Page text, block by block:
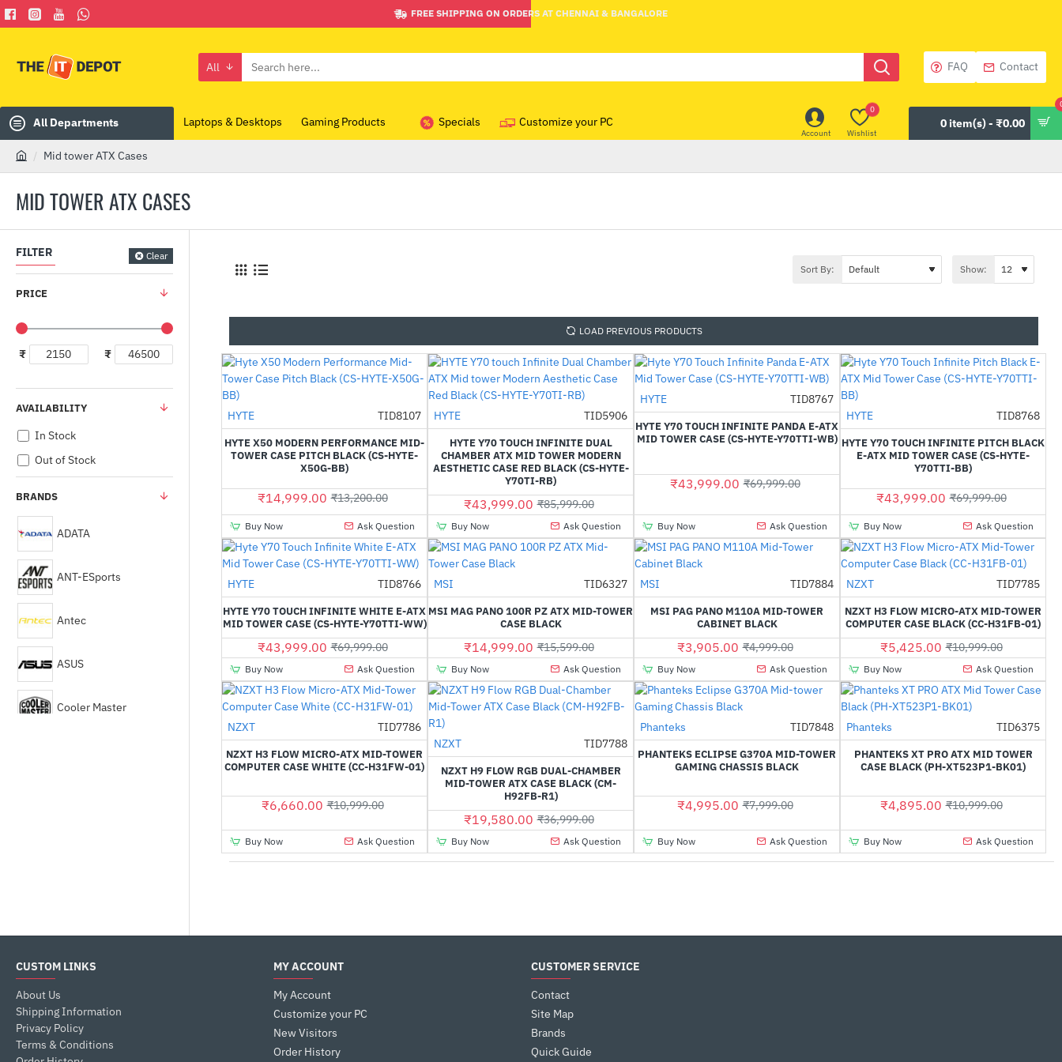
FREE SHIPPING ON ORDERS AT CHENNAI & BANGALORE
All
Search
FAQ Contact
All Departments Laptops & Desktops Gaming Products Specials Customize your PC
Account Wishlist
0
0 item(s) - ₹0.00
MID TOWER ATX CASES
m
Mid tower ATX Cases
FILTER Clear
PRICE
₹ ₹
AVAILABILITY
In Stock
Out of Stock
BRANDS
ADATA
ANT-ESports
Antec
ASUS
Cooler Master
Gigabyte
HYTE
Sort By: Show:
LOAD PREVIOUS PRODUCTS
--14%
HYTE TID8107
HYTE X50 MODERN PERFORMANCE MID-
TOWER CASE PITCH BLACK (CS-HYTE-
X50G-BB)
₹14,999.00 ₹13,200.00
Buy Now Ask Question
-49%
HYTE TID5906
HYTE Y70 TOUCH INFINITE DUAL
CHAMBER ATX MID TOWER MODERN
AESTHETIC CASE RED BLACK (CS-HYTE-
Y70TI-RB)
₹43,999.00 ₹85,999.00
Buy Now Ask Question
-37%
HYTE TID8767
HYTE Y70 TOUCH INFINITE PANDA E-ATX
MID TOWER CASE (CS-HYTE-Y70TTI-WB)
₹43,999.00 ₹69,999.00
Buy Now Ask Question
-37%
HYTE TID8768
HYTE Y70 TOUCH INFINITE PITCH BLACK
E-ATX MID TOWER CASE (CS-HYTE-
Y70TTI-BB)
₹43,999.00 ₹69,999.00
Buy Now Ask Question
-37%
HYTE TID8766
HYTE Y70 TOUCH INFINITE WHITE E-ATX
MID TOWER CASE (CS-HYTE-Y70TTI-WW)
₹43,999.00 ₹69,999.00
Buy Now Ask Question
-4%
MSI TID6327
MSI MAG PANO 100R PZ ATX MID-TOWER
CASE BLACK
₹14,999.00 ₹15,599.00
Buy Now Ask Question
-22%
MSI TID7884
MSI PAG PANO M110A MID-TOWER
CABINET BLACK
₹3,905.00 ₹4,999.00
Buy Now Ask Question
-51%
NZXT TID7785
NZXT H3 FLOW MICRO-ATX MID-TOWER
COMPUTER CASE BLACK (CC-H31FB-01)
₹5,425.00 ₹10,999.00
Buy Now Ask Question
-39%
Out Of Stock
NZXT TID7786
NZXT H3 FLOW MICRO-ATX MID-TOWER
COMPUTER CASE WHITE (CC-H31FW-01)
₹6,660.00 ₹10,999.00
Buy Now Ask Question
-47%
NZXT TID7788
NZXT H9 FLOW RGB DUAL-CHAMBER
MID-TOWER ATX CASE BLACK (CM-
H92FB-R1)
₹19,580.00 ₹36,999.00
Buy Now Ask Question
-38%
Out Of Stock
Phanteks TID7848
PHANTEKS ECLIPSE G370A MID-TOWER
GAMING CHASSIS BLACK
₹4,995.00 ₹7,999.00
Buy Now Ask Question
-55%
Out Of Stock
Phanteks TID6375
PHANTEKS XT PRO ATX MID TOWER
CASE BLACK (PH-XT523P1-BK01)
₹4,895.00 ₹10,999.00
Buy Now Ask Question
CUSTOM LINKS
About Us
Shipping Information
Privacy Policy
Terms & Conditions
MY ACCOUNT
My Account
Customize your PC
New Visitors
Order History
CUSTOMER SERVICE
Contact
Site Map
Brands
Quick Guide